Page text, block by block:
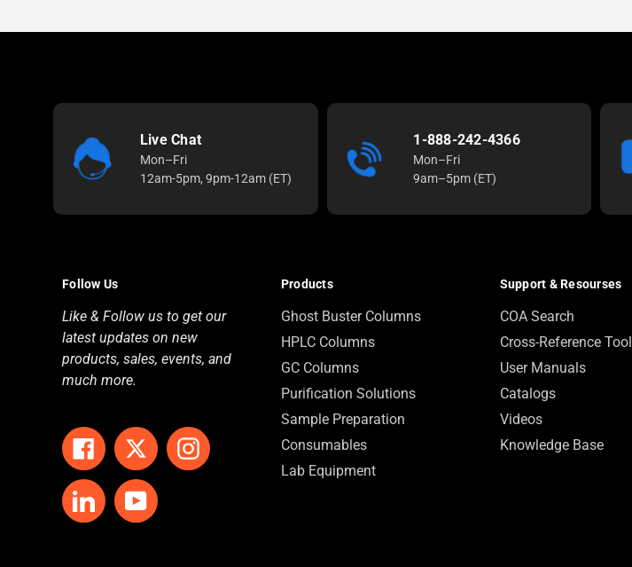
Live Chat
Mon–Fri
12am-5pm, 9pm-12am (ET)
1-888-242-4366
Mon–Fri
9am–5pm (ET)
Follow Us
Like & Follow us to get our
latest updates on new
products, sales, events, and
much more.
FacebookTwitter Instagram
LinkedInYouTube
Products
Ghost Buster Columns
HPLC Columns
GC Columns
Purification Solutions
Sample Preparation
Consumables
Lab Equipment
Support & Resourses
COA Search
Cross-Reference Tool
User Manuals
Catalogs
Videos
Knowledge Base